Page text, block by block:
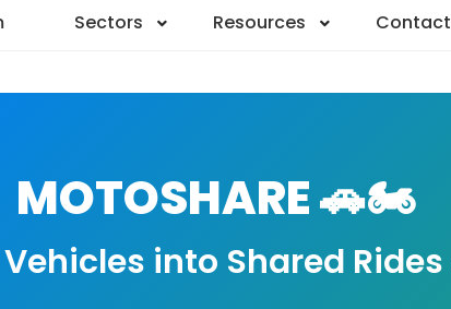
Sectors Resources Contact
MOTOSHARE 🚗🏍️
into Shared